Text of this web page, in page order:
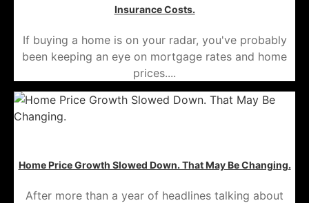
Insurance Costs.
If buying a home is on your radar, you've probably
been keeping an eye on mortgage rates and home
prices....
Home Price Growth Slowed Down. That May Be Changing.
After more than a year of headlines talking about